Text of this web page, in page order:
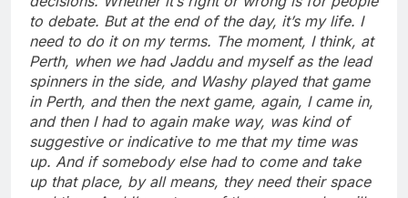
to debate. But at the end of the day, it’s my life. I
need to do it on my terms. The moment, I think, at
Perth, when we had Jaddu and myself as the lead
spinners in the side, and Washy played that game
in Perth, and then the next game, again, I came in,
and then I had to again make way, was kind of
suggestive or indicative to me that my time was
up. And if somebody else had to come and take
up that place, by all means, they need their space